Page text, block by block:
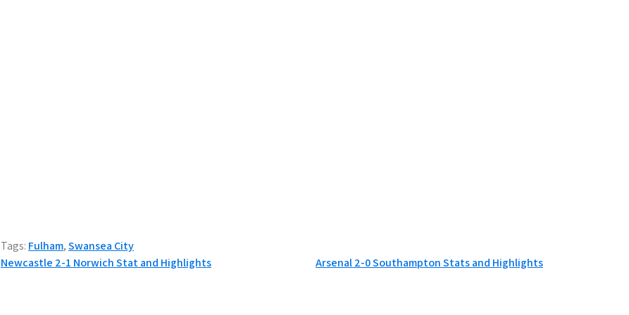
Tags: Fulham,Swansea City
P
Newcastle 2-1 Norwich Stat and Highlights Arsenal 2-0 Southampton Stats and Highlights